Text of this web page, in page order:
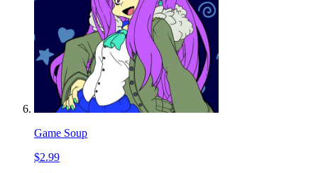
Game Soup
$2.99